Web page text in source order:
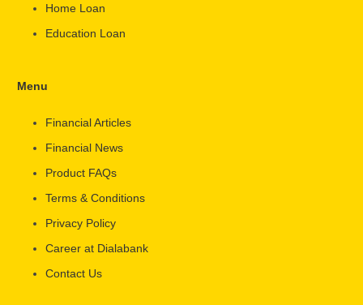
Home Loan
Education Loan
Menu
Financial Articles
Financial News
Product FAQs
Terms & Conditions
Privacy Policy
Career at Dialabank
Contact Us